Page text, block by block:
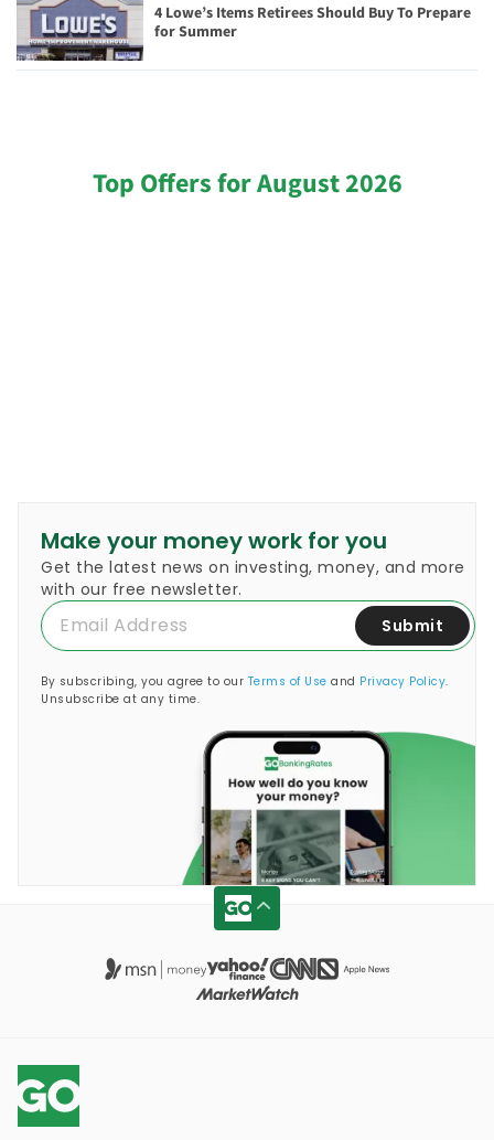
4 Lowe’s Items Retirees Should Buy To Prepare
for Summer
Top Offers for August 2026
Make your money work for you
Get the latest news on investing, money, and more
with our free newsletter.
Submit
By subscribing, you agree to our Terms of Use and Privacy Policy.
Unsubscribe at any time.